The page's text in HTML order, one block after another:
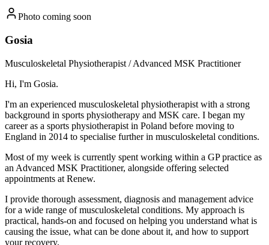
Photo coming soon
Gosia
Musculoskeletal Physiotherapist / Advanced MSK Practitioner
Hi, I'm Gosia.
I'm an experienced musculoskeletal physiotherapist with a strong
background in sports physiotherapy and MSK care. I began my
career as a sports physiotherapist in Poland before moving to
England in 2014 to specialise further in musculoskeletal conditions.
Most of my week is currently spent working within a GP practice as
an Advanced MSK Practitioner, alongside offering selected
appointments at Renew.
I provide thorough assessment, diagnosis and management advice
for a wide range of musculoskeletal conditions. My approach is
practical, hands-on and focused on helping you understand what is
causing the issue, what can be done about it, and how to support
your recovery.